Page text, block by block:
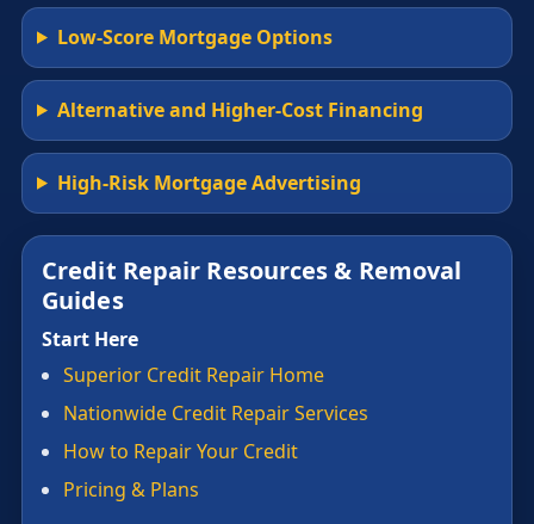
Low-Score Mortgage Options
Alternative and Higher-Cost Financing
High-Risk Mortgage Advertising
Credit Repair Resources & Removal
Guides
Start Here
Superior Credit Repair Home
Nationwide Credit Repair Services
How to Repair Your Credit
Pricing & Plans